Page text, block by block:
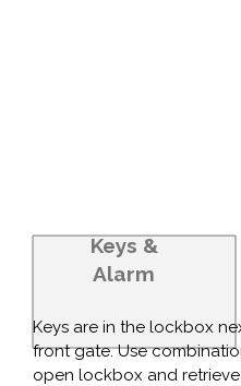
Keys &
Alarm
Keys are in the lockbox
front gate. Use
open lockbox and